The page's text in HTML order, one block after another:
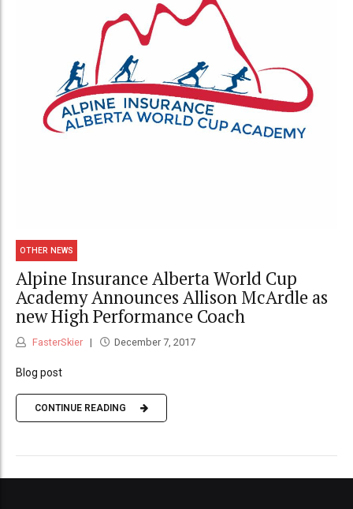
OTHER NEWS
Alpine Insurance Alberta World Cup
Academy Announces Allison McArdle as
new High Performance Coach
FasterSkier December 7, 2017
Blog post
CONTINUE READING